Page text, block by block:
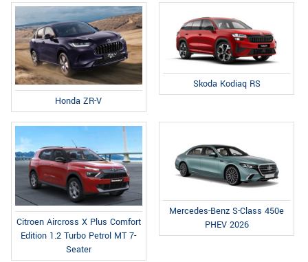
Honda ZR-V
Skoda Kodiaq RS
Citroen Aircross X Plus Comfort
Edition 1.2 Turbo Petrol MT 7-
Seater
Mercedes-Benz S-Class 450e
PHEV 2026